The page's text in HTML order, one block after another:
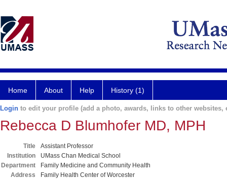
Home About Help History (1)
Login to edit your profile (add a photo, awards, links to other websites,
Rebecca D Blumhofer MD, MPH
Title
Assistant Professor
Institution
UMass Chan Medical School
Department
Family Medicine and Community Health
Address
Family Health Center of Worcester